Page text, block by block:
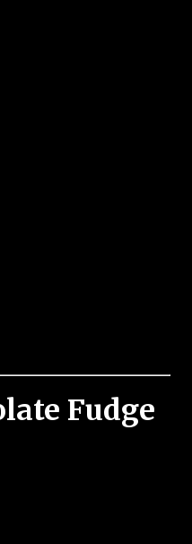
Fudge